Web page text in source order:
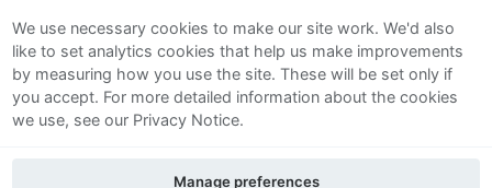
Sitemap
Terms and Conditions
Privacy Notice
We use necessary cookies to make our site work. We'd also
like to set analytics cookies that help us make improvements
by measuring how you use the site. These will be set only if
you accept. For more detailed information about the cookies
we use, see our Privacy Notice.
Manage preferences